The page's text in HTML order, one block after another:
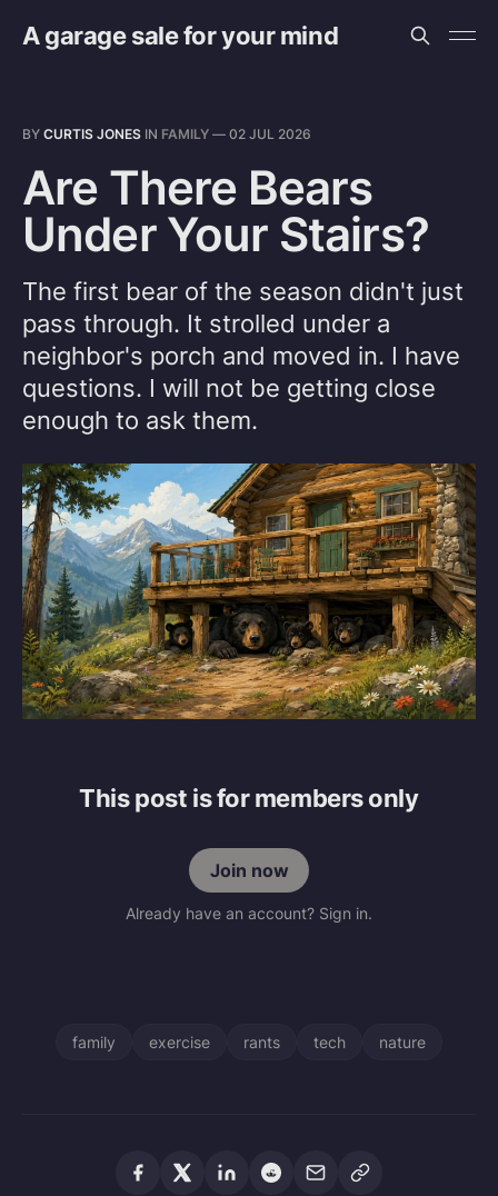
A garage sale for your mind
BY CURTIS JONES IN FAMILY — 02 JUL 2026
Are There Bears
Under Your Stairs?
The first bear of the season didn't just
pass through. It strolled under a
neighbor's porch and moved in. I have
questions. I will not be getting close
enough to ask them.
This post is for members only
Join now
Already have an account? Sign in.
family exercise rants tech nature